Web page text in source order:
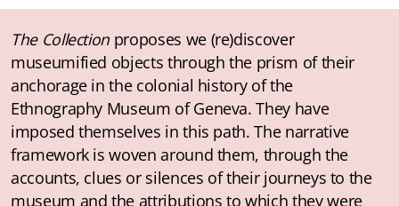
The Collection proposes we (re)discover
museumified objects through the prism of their
anchorage in the colonial history of the
Ethnography Museum of Geneva. They have
imposed themselves in this path. The narrative
framework is woven around them, through the
accounts, clues or silences of their journeys to the
museum and the attributions to which they were
Audioguides